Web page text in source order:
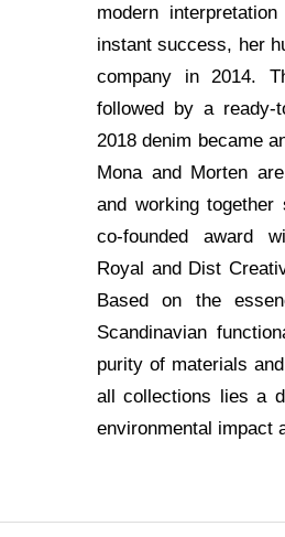
modern
instant success, her
company in 2014.
followed by a ready-
2018 denim became
Mona and Morten
and working
co-founded award
Royal and Dist
Based on the
Scandinavian
purity of materials
all collections lies a
environmental impact